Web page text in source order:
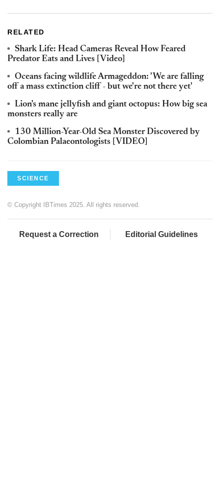
RELATED
Shark Life: Head Cameras Reveal How Feared
Predator Eats and Lives [Video]
Oceans facing wildlife Armageddon: 'We are falling
off a mass extinction cliff - but we're not there yet'
Lion's mane jellyfish and giant octopus: How big sea
monsters really are
130 Million-Year-Old Sea Monster Discovered by
Colombian Palaeontologists [VIDEO]
SCIENCE
© Copyright IBTimes 2025. All rights reserved.
Request a Correction Editorial Guidelines